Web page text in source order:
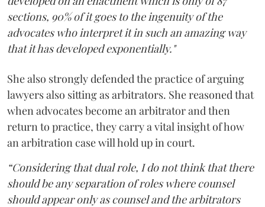
sections, 90% of it goes to the ingenuity of the
advocates who interpret it in such an amazing way
that it has developed exponentially."
She also strongly defended the practice of arguing
lawyers also sitting as arbitrators. She reasoned that
when advocates become an arbitrator and then
return to practice, they carry a vital insight of how
an arbitration case will hold up in court.
“Considering that dual role, I do not think that there
should be any separation of roles where counsel
should appear only as counsel and the arbitrators